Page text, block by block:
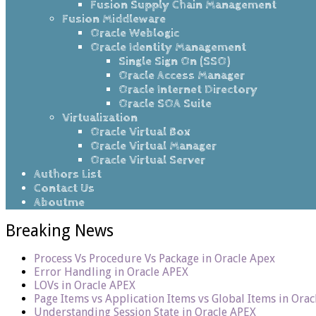
Fusion Supply Chain Management
Fusion Middleware
Oracle Weblogic
Oracle Identity Management
Single Sign On (SSO)
Oracle Access Manager
Oracle Internet Directory
Oracle SOA Suite
Virtualization
Oracle Virtual Box
Oracle Virtual Manager
Oracle Virtual Server
Authors List
Contact Us
Aboutme
Breaking News
Process Vs Procedure Vs Package in Oracle Apex
Error Handling in Oracle APEX
LOVs in Oracle APEX
Page Items vs Application Items vs Global Items in
Understanding Session State in Oracle APEX